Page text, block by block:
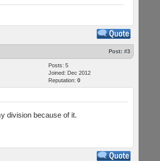
Post: #3
Posts: 5
Joined: Dec 2012
Reputation: 0
division because of it.